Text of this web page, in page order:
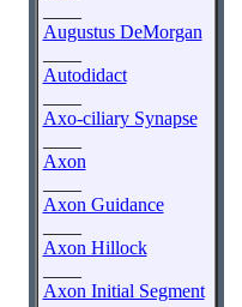
Augustus DeMorgan
Autodidact
Axo-ciliary Synapse
Axon
Axon Guidance
Axon Hillock
Axon Initial Segment